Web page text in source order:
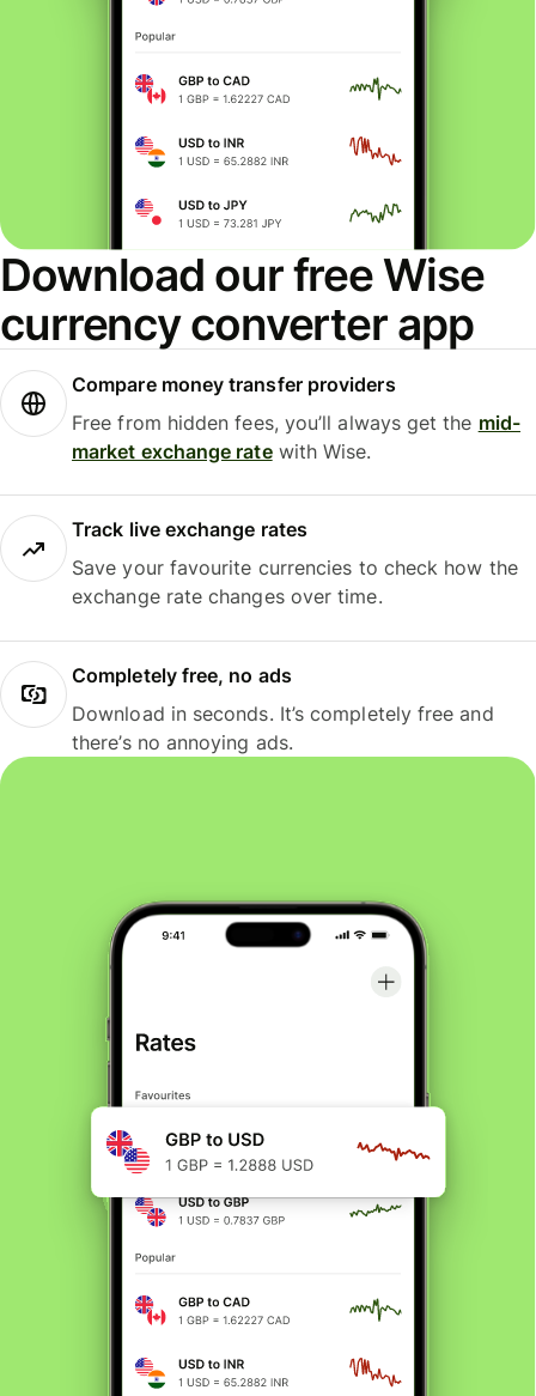
Download our free Wise
currency converter app
Compare money transfer providers
Free from hidden fees, you’ll always get the mid-
market exchange ratewith Wise.
Track live exchange rates
Save your favourite currencies to check how the
exchange rate changes over time.
Completely free, no ads
Download in seconds. It’s completely free and
there’s no annoying ads.